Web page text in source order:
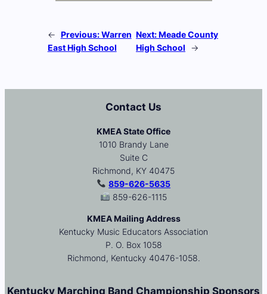
← Previous:Warren
East High School
Next:Meade County
High School
→
Contact Us
KMEA State Office
1010 Brandy Lane
Suite C
Richmond, KY 40475
859-626-5635
859-626-1115
KMEA Mailing Address
Kentucky Music Educators Association
P. O. Box 1058
Richmond, Kentucky 40476-1058.
Kentucky Marching Band Championship Sponsors